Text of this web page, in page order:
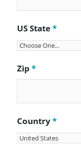
US State*
Zip *
Country*